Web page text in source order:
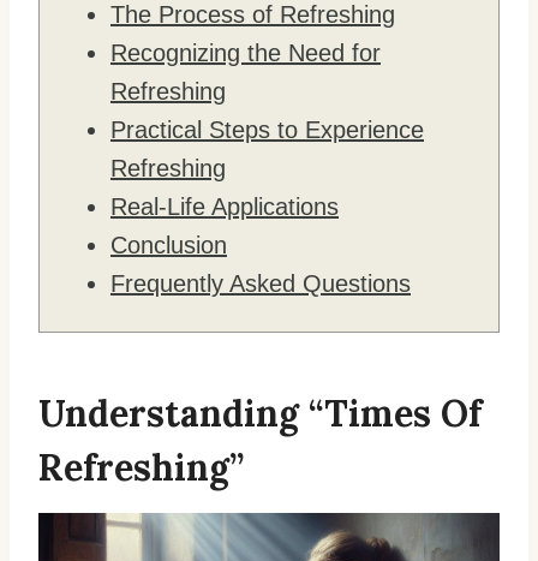
The Process of Refreshing
Recognizing the Need for
Refreshing
Practical Steps to Experience
Refreshing
Real-Life Applications
Conclusion
Frequently Asked Questions
Understanding “Times Of
Refreshing”